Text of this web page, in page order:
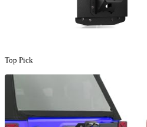
Top Pick